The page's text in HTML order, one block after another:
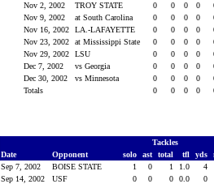
Nov 2, 2002
TROY STATE 0 0 0 0
Nov 9, 2002
at South Carolina 0 0 0 0
Nov 16, 2002
LA.-LAFAYETTE 0 0 0 0
Nov 23, 2002
at Mississippi State 0 0 0 0
Nov 29, 2002
LSU 0 0 0 0
Dec 7, 2002
vs Georgia 0 0 0 0
Dec 30, 2002
vs Minnesota 0 0 0 0
Totals
0 0 0 0
Tackles
Date
Opponent solo ast total tfl yds
Sep 7, 2002
BOISE STATE 1 0 1 1.0
4
Sep 14, 2002
USF 0 0 0 0.0
0